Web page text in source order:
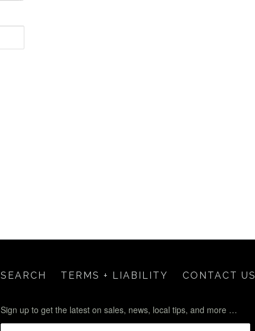
SEARCH TERMS + LIABILITY CONTACT US
Sign up to get the latest on sales, news, local tips, and more …